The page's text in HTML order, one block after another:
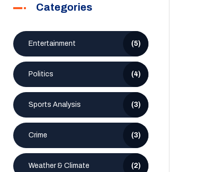
Categories
Entertainment (5)
Politics (4)
Sports Analysis (3)
Crime (3)
Weather & Climate (2)